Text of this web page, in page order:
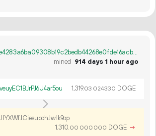
0959de6faed53e4283a6ba09308b19c2bedb44268e0fde16acbdca315fc73590
mined
914 days 1 hour ago
1 319.03 024330 DOGE
1 310.00 000 000 DOGE →